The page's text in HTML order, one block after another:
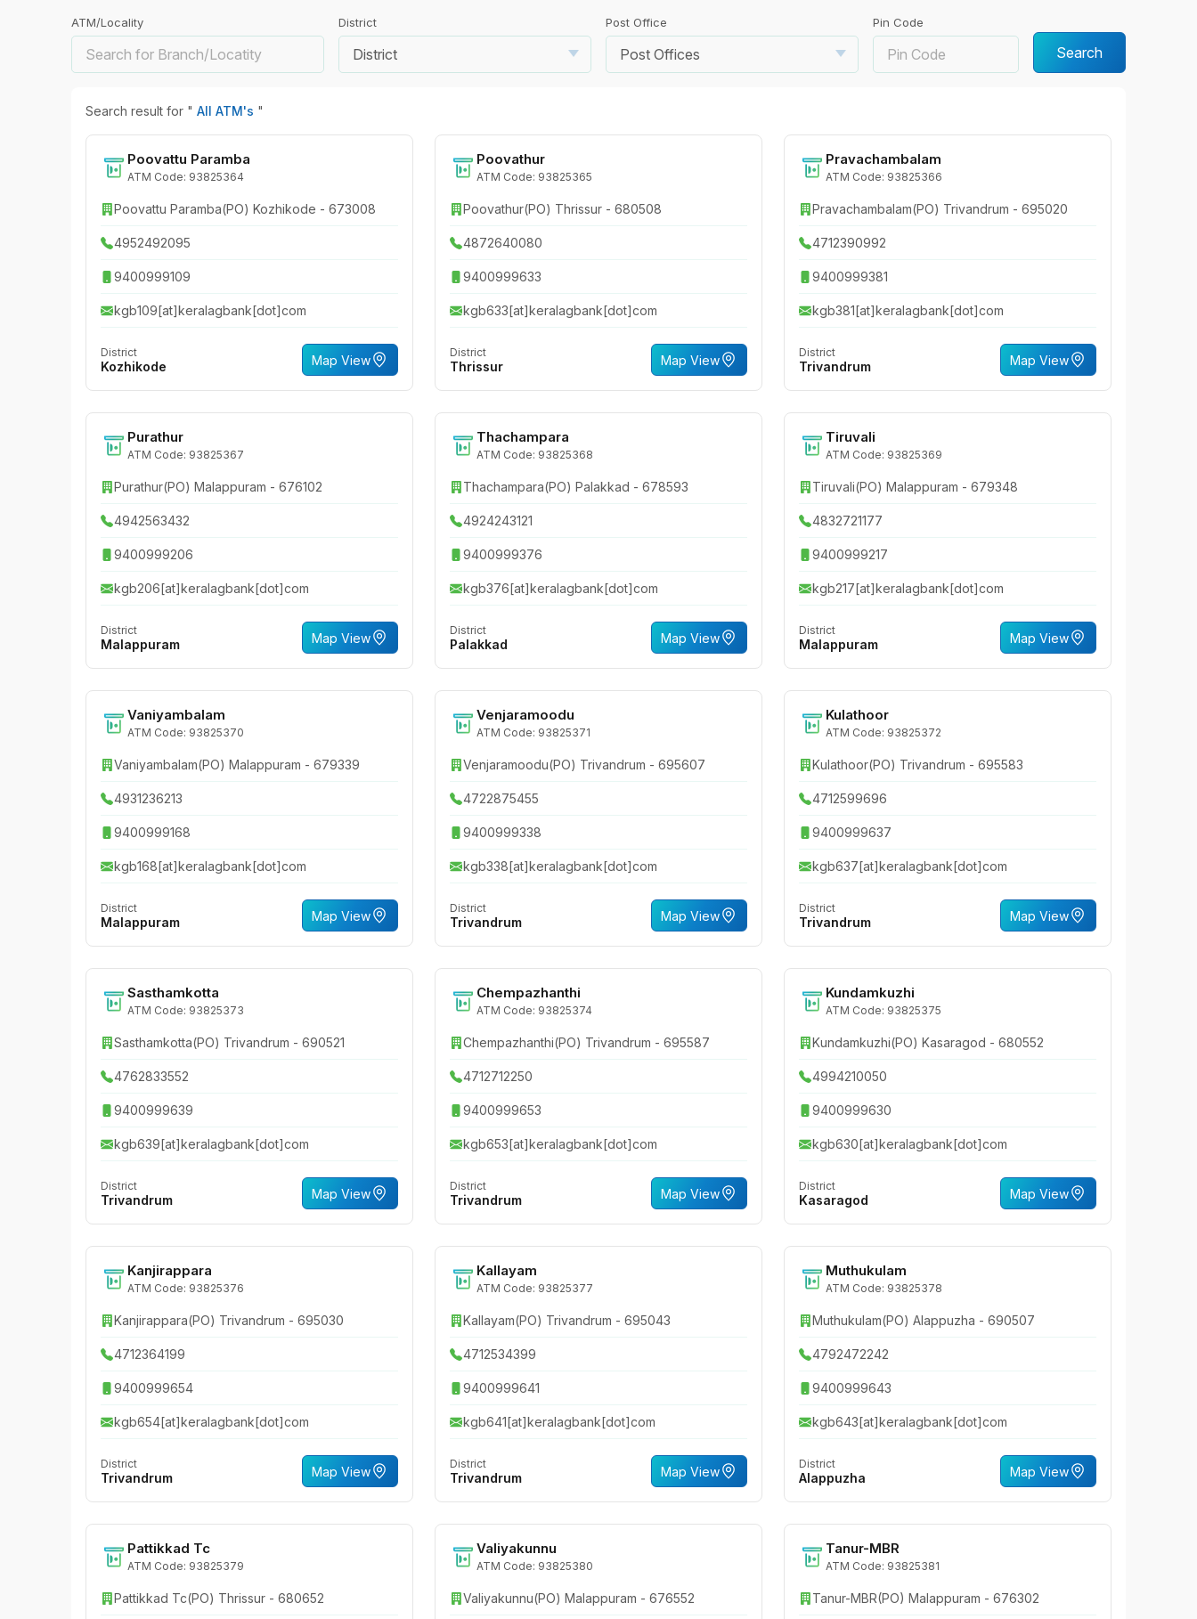
ATM/Locality District
District
Post Office
Post Offices
Pin Code
Search
Search result for " All ATM's "
Poovattu Paramba
ATM Code: 93825364
Poovattu Paramba(PO) Kozhikode - 673008
4952492095
9400999109
kgb109[at]keralagbank[dot]com
District
Kozhikode Map View
Poovathur
ATM Code: 93825365
Poovathur(PO) Thrissur - 680508
4872640080
9400999633
kgb633[at]keralagbank[dot]com
District
Thrissur Map View
Pravachambalam
ATM Code: 93825366
Pravachambalam(PO) Trivandrum - 695020
4712390992
9400999381
kgb381[at]keralagbank[dot]com
District
Trivandrum Map View
Purathur
ATM Code: 93825367
Purathur(PO) Malappuram - 676102
4942563432
9400999206
kgb206[at]keralagbank[dot]com
District
Malappuram Map View
Thachampara
ATM Code: 93825368
Thachampara(PO) Palakkad - 678593
4924243121
9400999376
kgb376[at]keralagbank[dot]com
District
Palakkad Map View
Tiruvali
ATM Code: 93825369
Tiruvali(PO) Malappuram - 679348
4832721177
9400999217
kgb217[at]keralagbank[dot]com
District
Malappuram Map View
Vaniyambalam
ATM Code: 93825370
Vaniyambalam(PO) Malappuram - 679339
4931236213
9400999168
kgb168[at]keralagbank[dot]com
District
Malappuram Map View
Venjaramoodu
ATM Code: 93825371
Venjaramoodu(PO) Trivandrum - 695607
4722875455
9400999338
kgb338[at]keralagbank[dot]com
District
Trivandrum Map View
Kulathoor
ATM Code: 93825372
Kulathoor(PO) Trivandrum - 695583
4712599696
9400999637
kgb637[at]keralagbank[dot]com
District
Trivandrum Map View
Sasthamkotta
ATM Code: 93825373
Sasthamkotta(PO) Trivandrum - 690521
4762833552
9400999639
kgb639[at]keralagbank[dot]com
District
Trivandrum Map View
Chempazhanthi
ATM Code: 93825374
Chempazhanthi(PO) Trivandrum - 695587
4712712250
9400999653
kgb653[at]keralagbank[dot]com
District
Trivandrum Map View
Kundamkuzhi
ATM Code: 93825375
Kundamkuzhi(PO) Kasaragod - 680552
4994210050
9400999630
kgb630[at]keralagbank[dot]com
District
Kasaragod Map View
Kanjirappara
ATM Code: 93825376
Kanjirappara(PO) Trivandrum - 695030
4712364199
9400999654
kgb654[at]keralagbank[dot]com
District
Trivandrum Map View
Kallayam
ATM Code: 93825377
Kallayam(PO) Trivandrum - 695043
4712534399
9400999641
kgb641[at]keralagbank[dot]com
District
Trivandrum Map View
Muthukulam
ATM Code: 93825378
Muthukulam(PO) Alappuzha - 690507
4792472242
9400999643
kgb643[at]keralagbank[dot]com
District
Alappuzha Map View
Pattikkad Tc
ATM Code: 93825379
Pattikkad Tc(PO) Thrissur - 680652
Valiyakunnu
ATM Code: 93825380
Valiyakunnu(PO) Malappuram - 676552
Tanur-MBR
ATM Code: 93825381
Tanur-MBR(PO) Malappuram - 676302